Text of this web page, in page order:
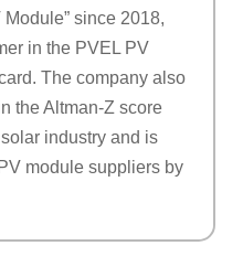
since 2018,
in the PVEL PV
The company also
the Altman-Z score
industry and is
module suppliers by